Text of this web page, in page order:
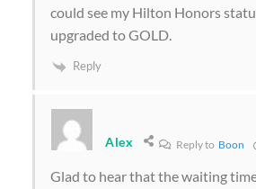
could see my Hilton Honors
upgraded to GOLD.
Reply
Alex Reply to Boon
Glad to hear that the waiting